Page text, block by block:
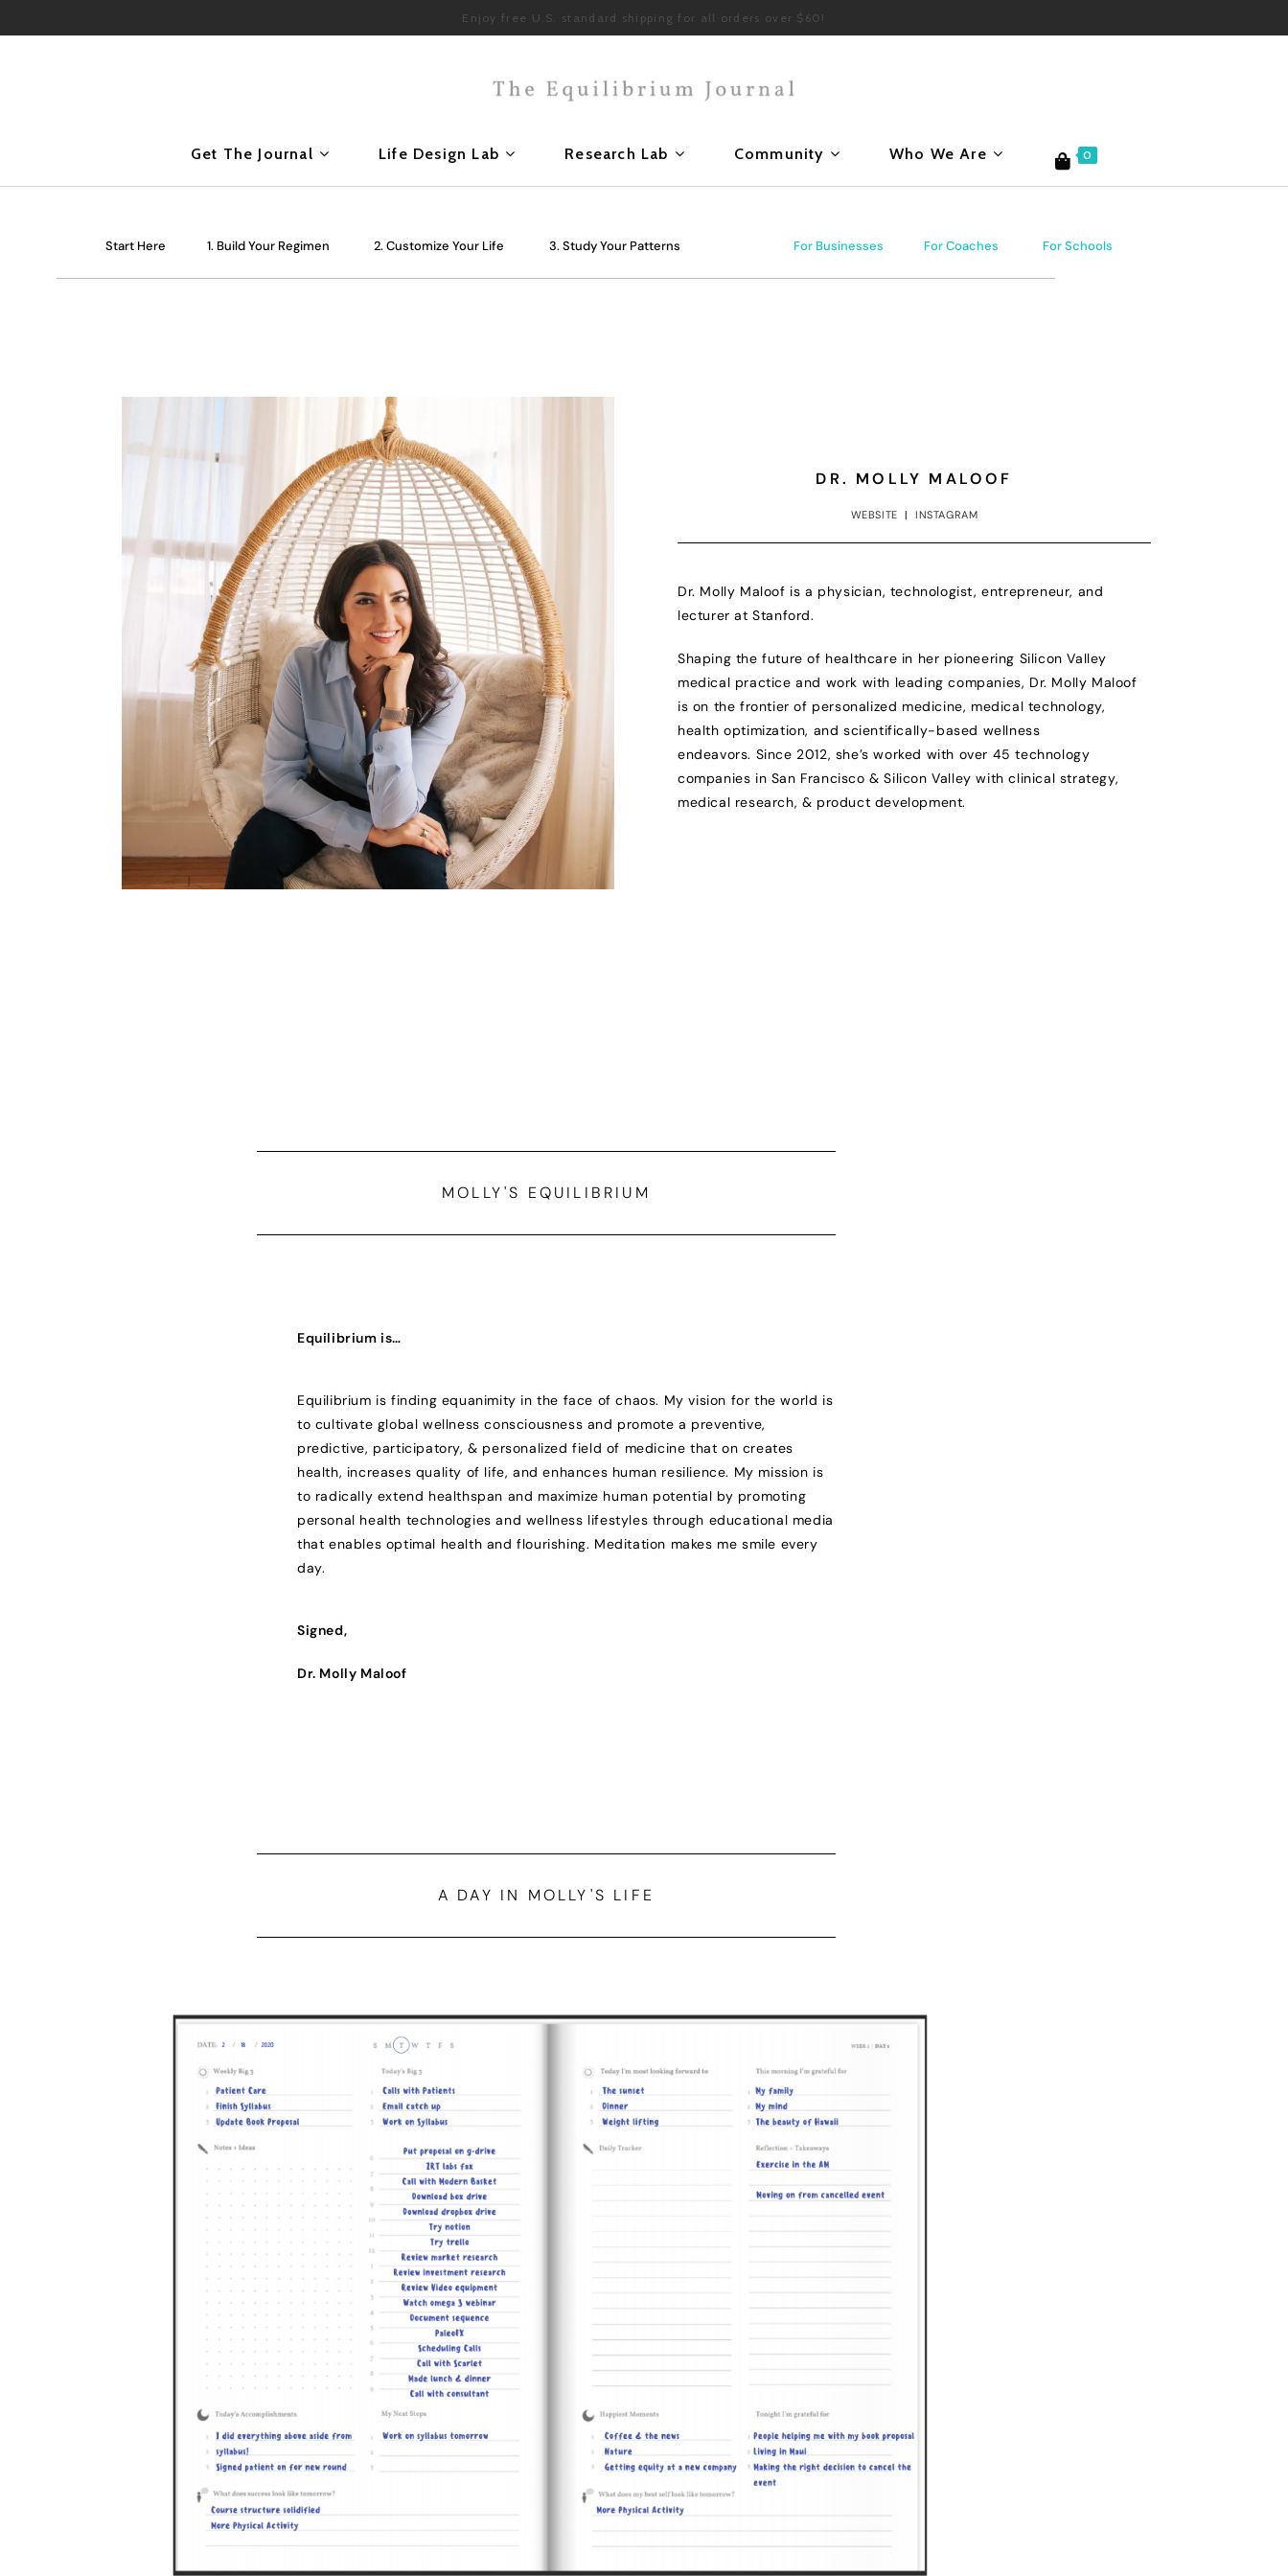
Enjoy free U.S. standard shipping for all orders over $60!
Get The Journal Life Design Lab Research Lab Community Who We Are 0
Start Here 1. Build Your Regimen 2. Customize Your Life 3. Study Your Patterns For Businesses For Coaches For Schools
DR. MOLLY MALOOF
WEBSITE| INSTAGRAM
Dr. Molly Maloof is a physician, technologist, entrepreneur, and
lecturer at Stanford.
Shaping the future of healthcare in her pioneering Silicon Valley
medical practice and work with leading companies, Dr. Molly Maloof
is on the frontier of personalized medicine, medical technology,
health optimization, and scientifically-based wellness
endeavors. Since 2012, she’s worked with over 45 technology
companies in San Francisco & Silicon Valley with clinical strategy,
medical research, & product development.
MOLLY'S EQUILIBRIUM
Equilibrium is…
Equilibrium is finding equanimity in the face of chaos. My vision for the world is
to cultivate global wellness consciousness and promote a preventive,
predictive, participatory, & personalized field of medicine that on creates
health, increases quality of life, and enhances human resilience. My mission is
to radically extend healthspan and maximize human potential by promoting
personal health technologies and wellness lifestyles through educational media
that enables optimal health and flourishing. Meditation makes me smile every
day.
Signed,
Dr. Molly Maloof
A DAY IN MOLLY'S LIFE